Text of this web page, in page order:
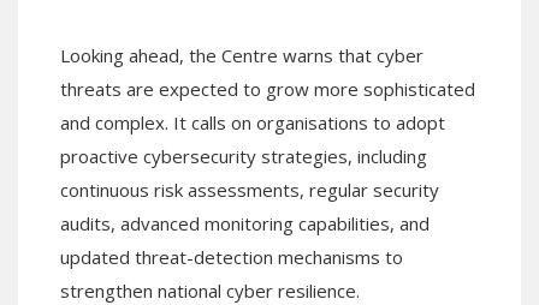
Looking ahead, the Centre warns that cyber
threats are expected to grow more sophisticated
and complex. It calls on organisations to adopt
proactive cybersecurity strategies, including
continuous risk assessments, regular security
audits, advanced monitoring capabilities, and
updated threat-detection mechanisms to
strengthen national cyber resilience.